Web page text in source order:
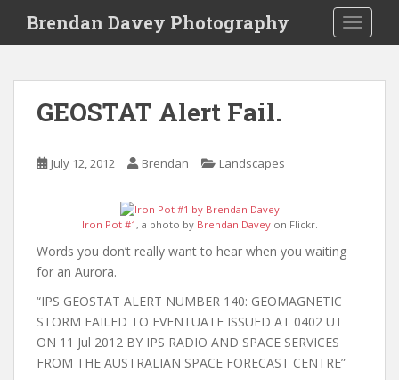
i
Brendan Davey Photography
GEOSTAT Alert Fail.
July 12, 2012 Brendan Landscapes
Iron Pot #1 , a photo by Brendan Daveyon Flickr.
Words you don’t really want to hear when you waiting
for an Aurora.
“IPS GEOSTAT ALERT NUMBER 140: GEOMAGNETIC
STORM FAILED TO EVENTUATE ISSUED AT 0402 UT
ON 11 Jul 2012 BY IPS RADIO AND SPACE SERVICES
FROM THE AUSTRALIAN SPACE FORECAST CENTRE”